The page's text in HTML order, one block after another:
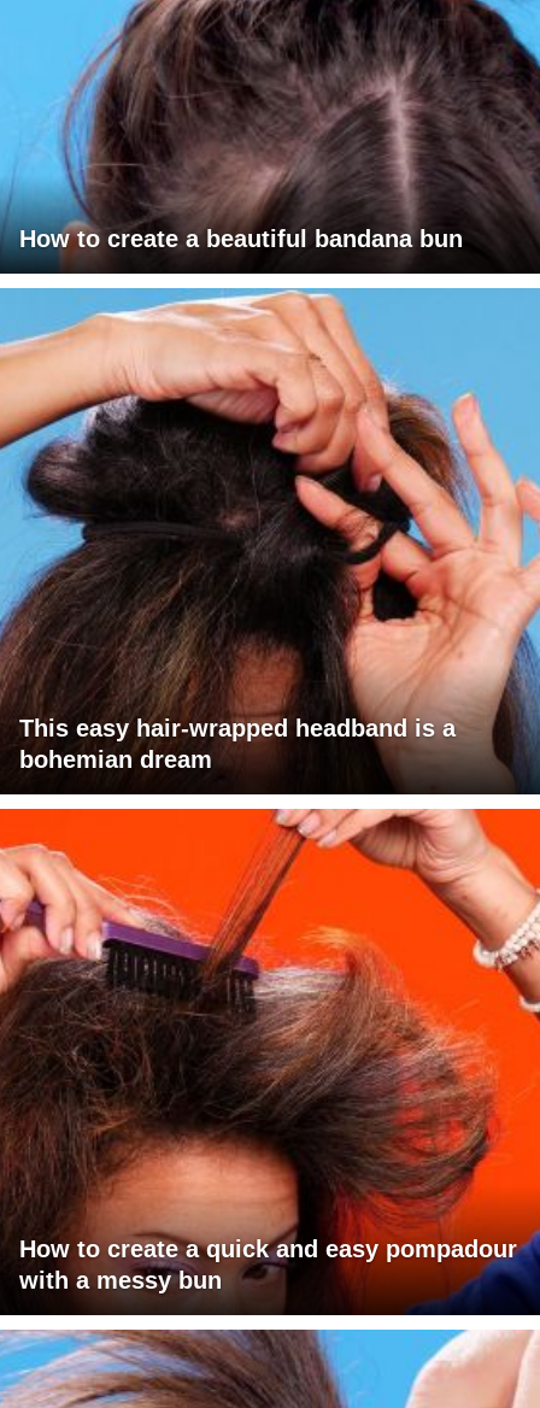
How to create a beautiful bandana bun
This easy hair-wrapped headband is a
bohemian dream
How to create a quick and easy pompadour
with a messy bun